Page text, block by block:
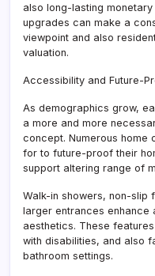
also long-lasting
upgrades can make a
viewpoint and also
valuation.
Accessibility and Future-
As demographics grow,
a more and more
concept. Numerous home
for to future-proof their
support altering range of
Walk-in showers, non-slip
larger entrances enhance
aesthetics. These
with disabilities, and also
bathroom settings.